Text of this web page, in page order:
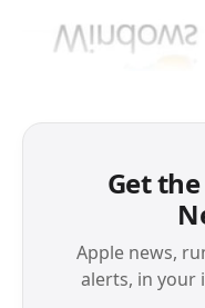
Get
Apple news,
alerts, in your